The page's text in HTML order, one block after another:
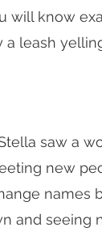
know
leash
saw a
new
names
and seeing